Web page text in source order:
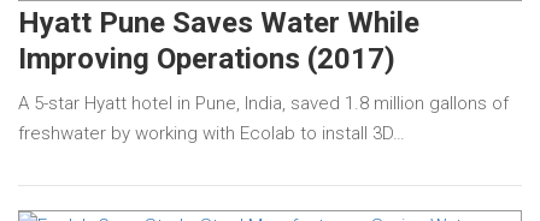
Hyatt Pune Saves Water While
Improving Operations (2017)
A 5-star Hyatt hotel in Pune, India, saved 1.8 million gallons of
freshwater by working with Ecolab to install 3D…